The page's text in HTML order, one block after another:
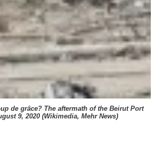
de grâce? The aftermath of the Beirut Port
9, 2020 (Wikimedia, Mehr News)